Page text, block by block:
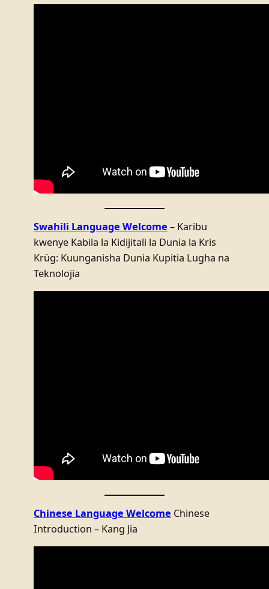
Swahili Language Welcome – Karibu
kwenye Kabila la Kidijitali la Dunia la Kris
Krüg: Kuunganisha Dunia Kupitia Lugha na
Teknolojia
Chinese Language Welcome Chinese
Introduction – Kang Jia